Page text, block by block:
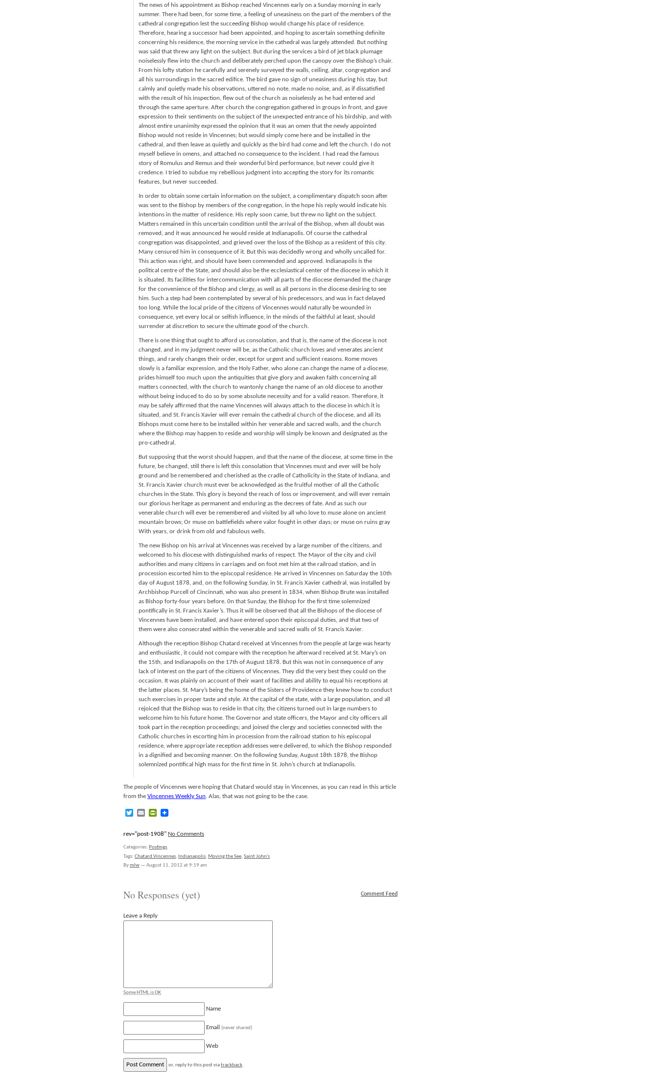
The news of his appointment as Bishop reached Vincennes early on a Sunday morning in early
summer. There had been, for some time, a feeling of uneasiness on the part of the members of the
cathedral congregation lest the succeeding Bishop would change his place of residence.
Therefore, hearing a successor had been appointed, and hoping to ascertain something definite
concerning his residence, the morning service in the cathedral was largely attended. But nothing
was said that threw any light on the subject. But during the services a bird of jet black plumage
noiselessly flew into the church and deliberately perched upon the canopy over the Bishop’s chair.
From his lofty station he carefully and serenely surveyed the walls, ceiling, altar, congregation and
all his surroundings in the sacred edifice. The bird gave no sign of uneasiness during his stay, but
calmly and quietly made his observations, uttered no note, made no noise, and, as if dissatisfied
with the result of his inspection, flew out of the church as noiselessly as he had entered and
through the same aperture. After church the congregation gathered in groups in front, and gave
expression to their sentiments on the subject of the unexpected entrance of his birdship, and with
almost entire unanimity expressed the opinion that it was an omen that the newly appointed
Bishop would not reside in Vincennes; but would simply come here and be installed in the
cathedral, and then leave as quietly and quickly as the bird had come and left the church. I do not
myself believe in omens, and attached no consequence to the incident. I had read the famous
story of Romulus and Remus and their wonderful bird performance, but never could give it
credence. I tried to subdue my rebellious judgment into accepting the story for its romantic
features, but never succeeded.
In order to obtain some certain information on the subject, a complimentary dispatch soon after
was sent to the Bishop by members of the congregation, in the hope his reply would indicate his
intentions in the matter of residence. His reply soon came, but threw no light on the subject.
Matters remained in this uncertain condition until the arrival of the Bishop, when all doubt was
removed, and it was announced he would reside at Indianapolis. Of course the cathedral
congregation was disappointed, and grieved over the loss of the Bishop as a resident of this city.
Many censured him in consequence of it. But this was decidedly wrong and wholly uncalled for.
This action was right, and should have been commended and approved. Indianapolis is the
political centre of the State, and should also be the ecclesiastical center of the diocese in which it
is situated. Its facilities for intercommunication with all parts of the diocese demanded the change
for the convenience of the Bishop and clergy, as well as all persons in the diocese desiring to see
him. Such a step had been contemplated by several of his predecessors, and was in fact delayed
too long. While the local pride of the citizens of Vincennes would naturally be wounded in
consequence, yet every local or selfish influence, in the minds of the faithful at least, should
surrender at discretion to secure the ultimate good of the church.
There is one thing that ought to afford us consolation, and that is, the name of the diocese is not
changed, and in my judgment never will be, as the Catholic church loves and venerates ancient
things, and rarely changes their order, except for urgent and sufficient reasons. Rome moves
slowly is a familiar expression, and the Holy Father, who alone can change the name of a diocese,
prides himself too much upon the antiquities that give glory and awaken faith concerning all
matters connected, with the church to wantonly change the name of an old diocese to another
without being induced to do so by some absolute necessity and for a valid reason. Therefore, it
may be safely affirmed that the name Vincennes will always attach to the diocese in which it is
situated, and St. Francis Xavier will ever remain the cathedral church of the diocese, and all its
Bishops must come here to be installed within her venerable and sacred walls, and the church
where the Bishop may happen to reside and worship will simply be known and designated as the
pro-cathedral.
But supposing that the worst should happen, and that the name of the diocese, at some time in the
future, be changed, still there is left this consolation that Vincennes must and ever will be holy
ground and be remembered and cherished as the cradle of Catholicity in the State of Indiana, and
St. Francis Xavier church must ever be acknowledged as the fruitful mother of all the Catholic
churches in the State. This glory is beyond the reach of loss or improvement, and will ever remain
our glorious heritage as permanent and enduring as the decrees of fate. And as such our
venerable church will ever be remembered and visited by all who love to muse alone on ancient
mountain brows; Or muse on battlefields where valor fought in other days; or muse on ruins gray
With years, or drink from old and fabulous wells.
The new Bishop on his arrival at Vincennes was received by a large number of the citizens, and
welcomed to his diocese with distinguished marks of respect. The Mayor of the city and civil
authorities and many citizens in carriages and on foot met him at the railroad station, and in
procession escorted him to the episcopal residence. He arrived in Vincennes on Saturday the 10th
day of August 1878, and, on the following Sunday, in St. Francis Xavier cathedral, was installed by
Archbishop Purcell of Cincinnati, who was also present in 1834, when Bishop Brute was installed
as Bishop forty-four years before. 0n that Sunday, the Bishop for the first time solemnized
pontifically in St. Francis Xavier’s. Thus it will be observed that all the Bishops of the diocese of
Vincennes have been installed, and have entered upon their episcopal duties, and that two of
them were also consecrated within the venerable and sacred walls of St. Francis Xavier.
Although the reception Bishop Chatard received at Vincennes from the people at large was hearty
and enthusiastic, it could not compare with the reception he afterward received at St. Mary’s on
the 15th, and Indianapolis on the 17th of August 1878. But this was not in consequence of any
lack of interest on the part of the citizens of Vincennes. They did the very best they could on the
occasion. It was plainly on account of their want of facilities and ability to equal his receptions at
the latter places. St. Mary’s being the home of the Sisters of Providence they knew how to conduct
such exercises in proper taste and style. At the capital of the state, with a large population, and all
rejoiced that the Bishop was to reside in that city, the citizens turned out in large numbers to
welcome him to his future home. The Governor and state officers, the Mayor and city officers all
took part in the reception proceedings; and joined the clergy and societies connected with the
Catholic churches in escorting him in procession from the railroad station to his episcopal
residence, where appropriate reception addresses were delivered, to which the Bishop responded
in a dignified and becoming manner. On the following Sunday, August 18th 1878, the Bishop
solemnized pontifical high mass for the first time in St. John’s church at Indianapolis.
The people of Vincennes were hoping that Chatard would stay in Vincennes, as you can read in this article
from the Vincennes Weekly Sun. Alas, that was not going to be the case.
TwitterEmailPrintFriendly
rev="post-1908" No Comments
Categories: Postings.
Tags: Chatard.Vincennes, Indianapolis, Moving the See, Saint John's
Bymlw — August 11, 2012 at 9:19 am
Comment Feed
No Responses (yet)
Leave a Reply
Some HTML is OK
Name
Email (never shared)
Web
or, reply to this post viatrackback.